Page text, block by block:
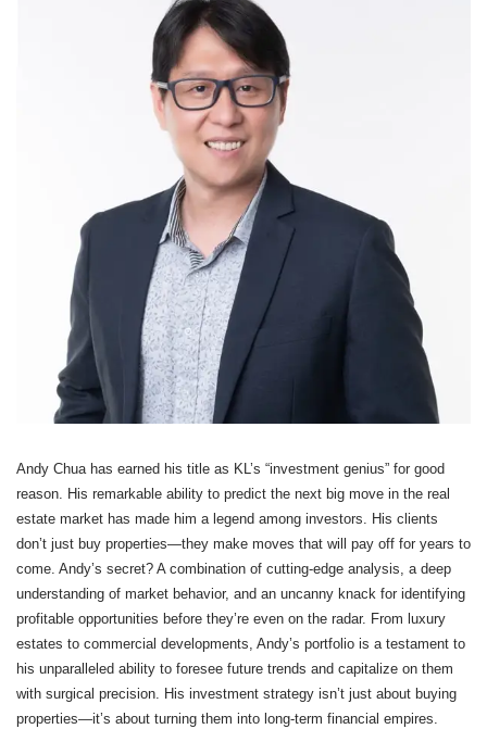
Andy Chua has earned his title as KL’s “investment genius” for good
reason. His remarkable ability to predict the next big move in the real
estate market has made him a legend among investors. His clients
don’t just buy properties—they make moves that will pay off for years to
come. Andy’s secret? A combination of cutting-edge analysis, a deep
understanding of market behavior, and an uncanny knack for identifying
profitable opportunities before they’re even on the radar. From luxury
estates to commercial developments, Andy’s portfolio is a testament to
his unparalleled ability to foresee future trends and capitalize on them
with surgical precision. His investment strategy isn’t just about buying
properties—it’s about turning them into long-term financial empires.